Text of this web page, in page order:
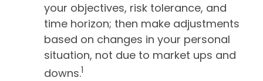
your objectives, risk tolerance, and
time horizon; then make adjustments
based on changes in your personal
situation, not due to market ups and
downs.1